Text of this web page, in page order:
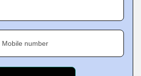
Mobile number